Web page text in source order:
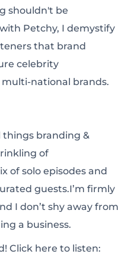
shouldn't be
Petchy, I demystify
that brand
celebrity
national brands.
things branding &
of
of solo episodes and
guests.I’m firmly
I don’t shy away from
a business.
Click here to listen: